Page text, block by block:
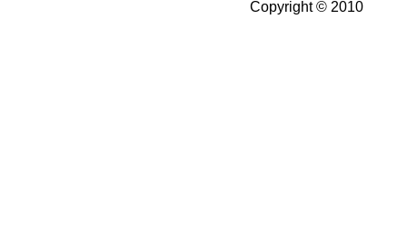
Copyright © 2010